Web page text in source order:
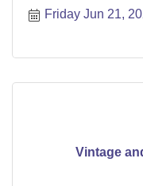
Friday Jun 21,
Vintage